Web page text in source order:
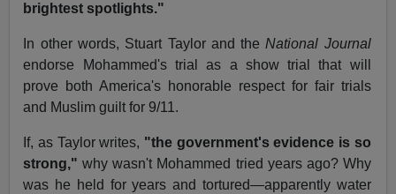
brightest spotlights."
In other words, Stuart Taylor and theNational Journal
endorse Mohammed's trial as a show trial that will
prove both America's honorable respect for fair trials
and Muslim guilt for 9/11.
If, as Taylor writes, "the government's evidence is so
strong," why wasn't Mohammed tried years ago? Why
was he held for years and tortured—apparently water